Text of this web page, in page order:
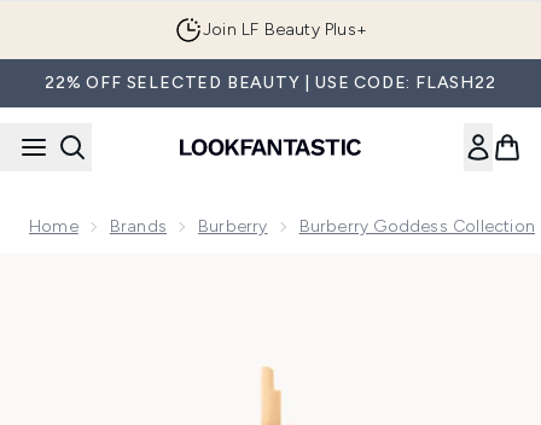
Join LF Beauty Plus+
22% OFF SELECTED BEAUTY | USE CODE: FLASH22
Home Brands Burberry Burberry Goddess Collection